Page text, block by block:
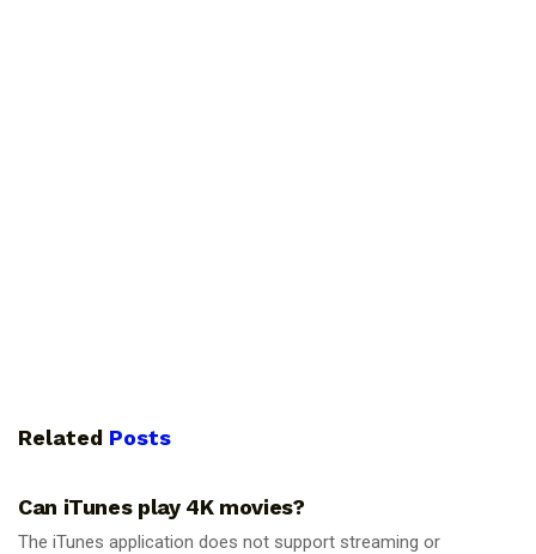
Related Posts
Can iTunes play 4K movies?
The iTunes application does not support streaming or